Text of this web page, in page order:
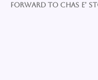
forward to Chas e’